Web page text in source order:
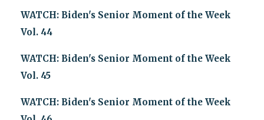
WATCH: Biden's Senior Moment of the Week
Vol. 44
WATCH: Biden's Senior Moment of the Week
Vol. 45
WATCH: Biden's Senior Moment of the Week